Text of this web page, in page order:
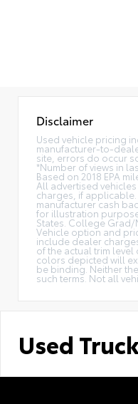
Disclaimer
Used vehicle pricing
manufacturer-to-
site, errors do occur
*Number of views in
Based on 2018 EPA
All advertised
charges, if applicable.
manufacturer cash
for illustration
States. College Grad/
Vehicle option and
include dealer
of the actual trim
colors depicted will
be binding. Neither
such terms. Not all
Used